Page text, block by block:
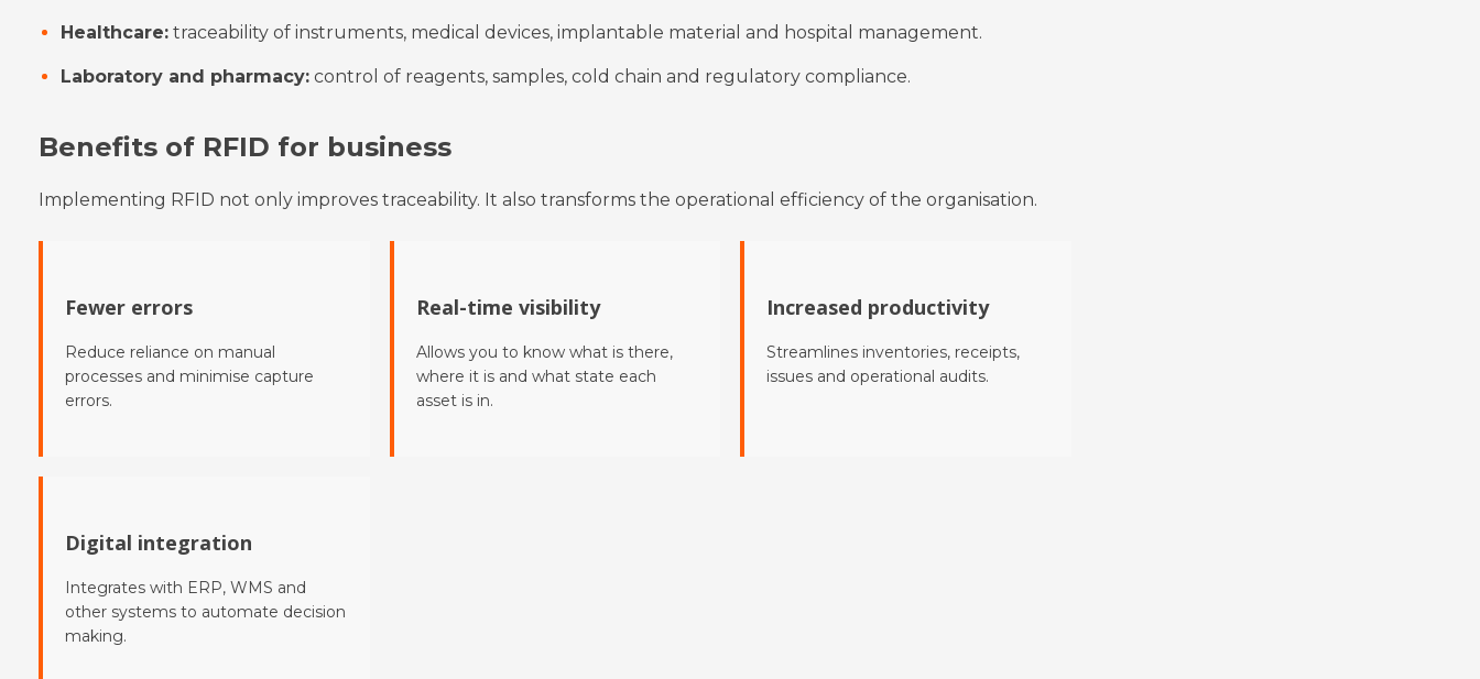
Healthcare: traceability of instruments, medical devices, implantable material and hospital management.
Laboratory and pharmacy: control of reagents, samples, cold chain and regulatory compliance.
Benefits of RFID for business
Implementing RFID not only improves traceability. It also transforms the operational efficiency of the organisation.
Fewer errors
Reduce reliance on manual
processes and minimise capture
errors.
Real-time visibility
Allows you to know what is there,
where it is and what state each
asset is in.
Increased productivity
Streamlines inventories, receipts,
issues and operational audits.
Digital integration
Integrates with ERP, WMS and
other systems to automate decision
making.